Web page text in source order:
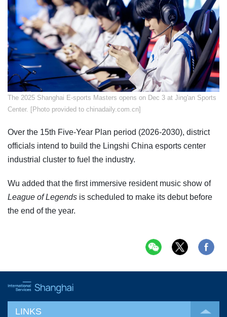
The 2025 Shanghai E-sports Masters opens on Dec 3 at Jing'an Sports
Center. [Photo provided to chinadaily.com.cn]
Over the 15th Five-Year Plan period (2026-2030), district
officials intend to build the Lingshi China esports center
industrial cluster to fuel the industry.
Wu added that the first immersive resident music show of
League of Legends is scheduled to make its debut before
the end of the year.
LINKS